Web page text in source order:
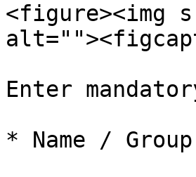
<figure><img
Enter
* Name / Group